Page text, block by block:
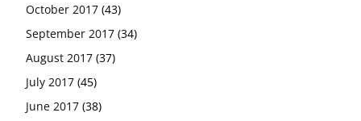
October 2017 (43)
September 2017 (34)
August 2017 (37)
July 2017 (45)
June 2017 (38)